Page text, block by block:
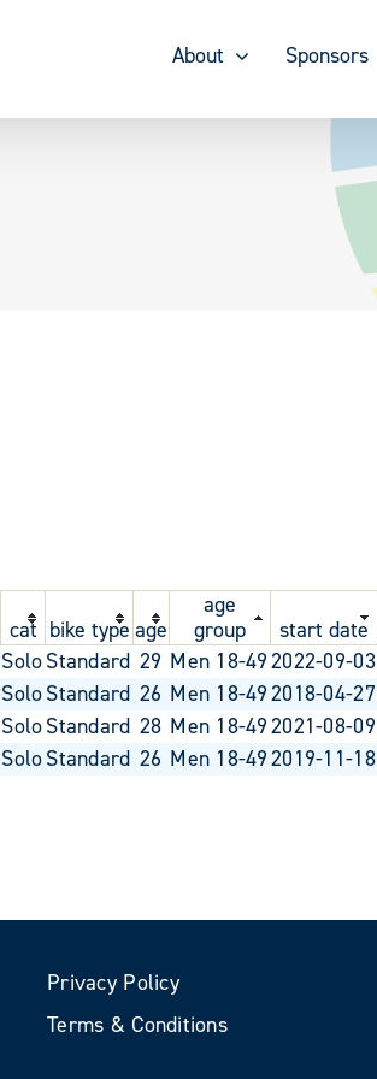
About Sponsors
cat bike type age
age
group
start date
SoloStandard 29 Men 18-492022-09-03
SoloStandard 26 Men 18-492018-04-27
SoloStandard 28 Men 18-492021-08-09
SoloStandard 26 Men 18-492019-11-18
Privacy Policy
Terms & Conditions